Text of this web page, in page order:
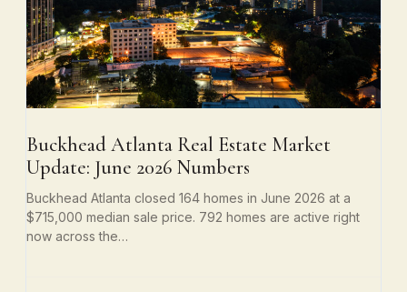
Buckhead Atlanta Real Estate Market
Update: June 2026 Numbers
Buckhead Atlanta closed 164 homes in June 2026 at a
$715,000 median sale price. 792 homes are active right
now across the…